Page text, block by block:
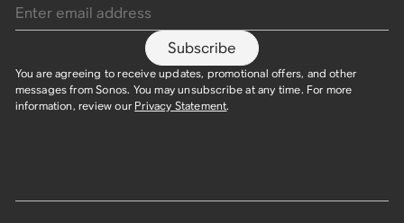
Subscribe
You are agreeing to receive updates, promotional offers, and other
messages from Sonos. You may unsubscribe at any time. For more
information, review our Privacy Statement.